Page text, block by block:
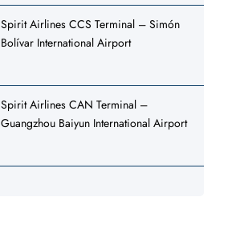
Spirit Airlines CCS Terminal – Simón
Bolívar International Airport
Spirit Airlines CAN Terminal –
Guangzhou Baiyun International Airport